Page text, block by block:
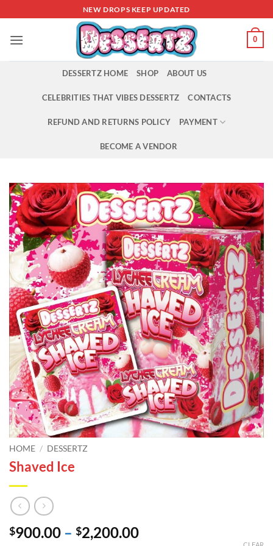
to
content
NEW DROPS KEEP UPDATED
0
DESSERTZ HOME SHOP ABOUT US
CELEBRITIES THAT VIBES DESSERTZ CONTACTS
REFUND AND RETURNS POLICY PAYMENT
BECOME A VENDOR
HOME / DESSERTZ
Shaved Ice
$900.00 – $2,200.00Price